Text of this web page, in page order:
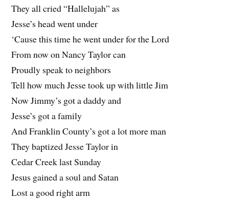
They all cried “Hallelujah” as
Jesse’s head went under
‘Cause this time he went under for the Lord
From now on Nancy Taylor can
Proudly speak to neighbors
Tell how much Jesse took up with little Jim
Now Jimmy’s got a daddy and
Jesse’s got a family
And Franklin County’s got a lot more man
They baptized Jesse Taylor in
Cedar Creek last Sunday
Jesus gained a soul and Satan
Lost a good right arm